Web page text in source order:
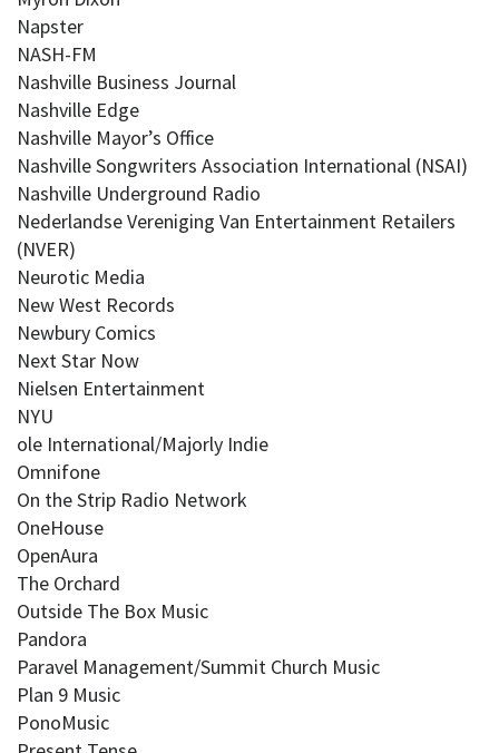
Napster
NASH-FM
Nashville Business Journal
Nashville Edge
Nashville Mayor’s Office
Nashville Songwriters Association International (NSAI)
Nashville Underground Radio
Nederlandse Vereniging Van Entertainment Retailers
(NVER)
Neurotic Media
New West Records
Newbury Comics
Next Star Now
Nielsen Entertainment
NYU
ole International/Majorly Indie
Omnifone
On the Strip Radio Network
OneHouse
OpenAura
The Orchard
Outside The Box Music
Pandora
Paravel Management/Summit Church Music
Plan 9 Music
PonoMusic